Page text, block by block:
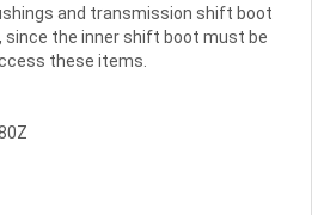
and transmission shift boot
since the inner shift boot must be
these items.